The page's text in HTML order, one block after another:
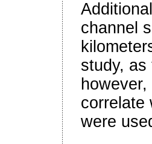
channel
study,
correlate
were